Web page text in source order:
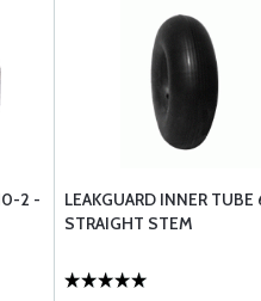
2 -
LEAKGUARD INNER
STRAIGHT STEM